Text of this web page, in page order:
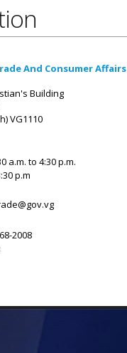
And Consumer Affairs
Building
VG1110
a.m. to 4:30 p.m.
p.m
2008